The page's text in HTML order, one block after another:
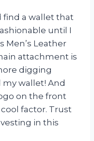
find a wallet that
until I
Men’s Leather
attachment is
digging
wallet! And
on the front
factor. Trust
in this